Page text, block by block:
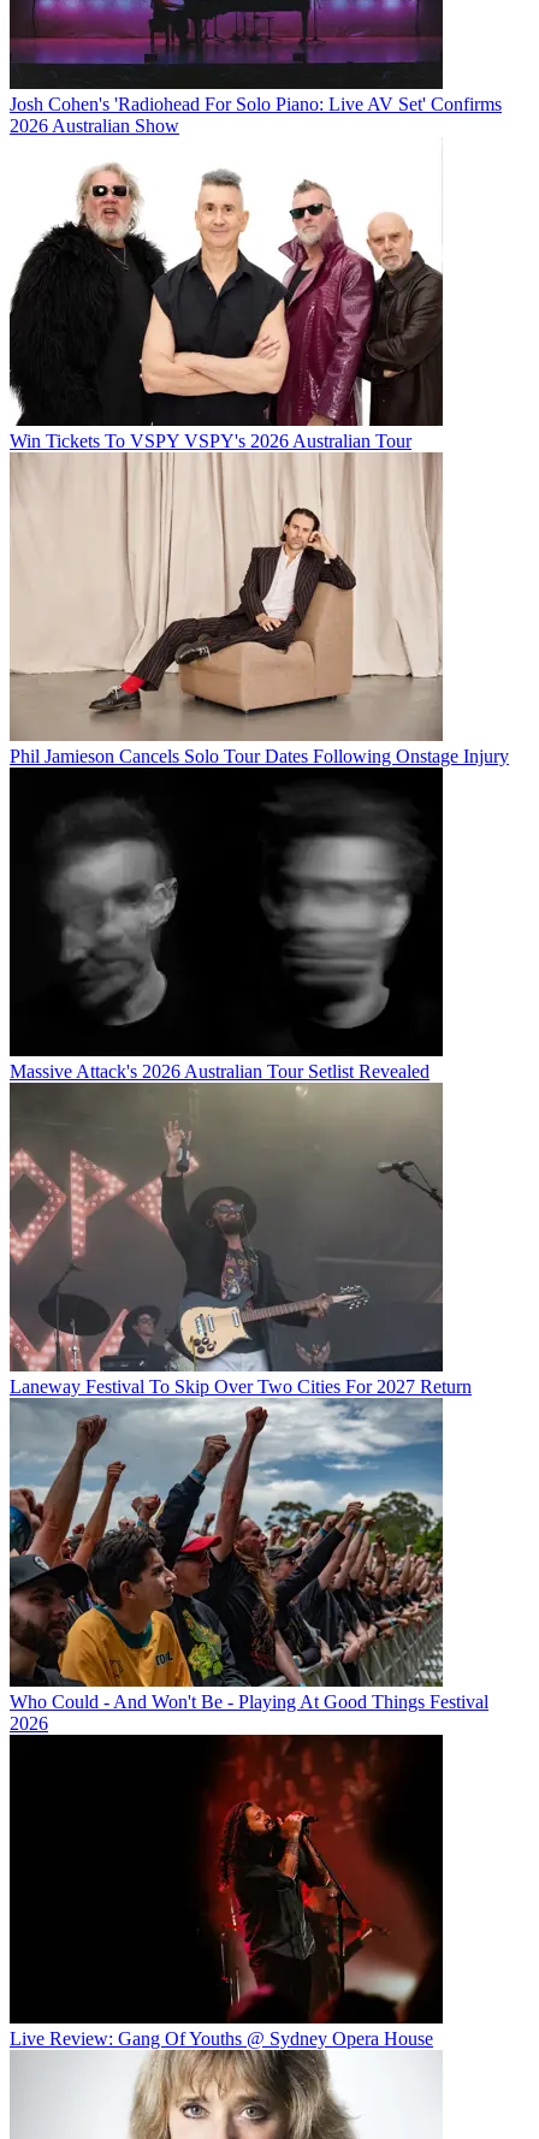
Josh Cohen's 'Radiohead For Solo Piano: Live AV Set' Confirms
2026 Australian Show
Win Tickets To VSPY VSPY's 2026 Australian Tour
Phil Jamieson Cancels Solo Tour Dates Following Onstage Injury
Massive Attack's 2026 Australian Tour Setlist Revealed
Laneway Festival To Skip Over Two Cities For 2027 Return
Who Could - And Won't Be - Playing At Good Things Festival
2026
Live Review: Gang Of Youths @ Sydney Opera House